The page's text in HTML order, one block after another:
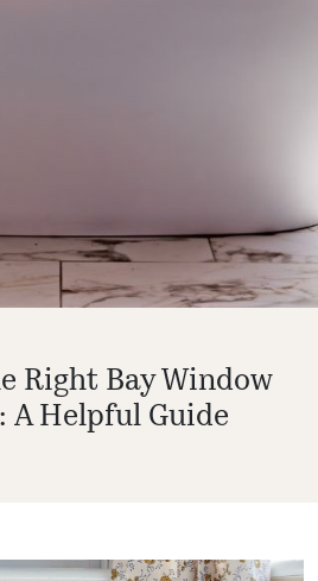
Right Bay Window
A Helpful Guide